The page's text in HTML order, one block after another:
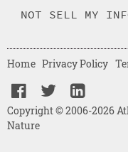
NOT SELL MY
Copyright © 2006-2026
Nature
Home Privacy Policy